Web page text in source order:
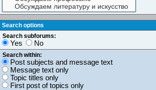
Search options
Search subforums:
Yes No
Search within:
Post subjects and message text
Message text only
Topic titles only
First post of topics only